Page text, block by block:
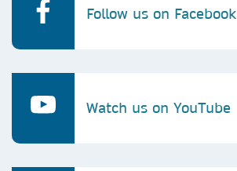
Follow us on Facebook
Watch us on YouTube